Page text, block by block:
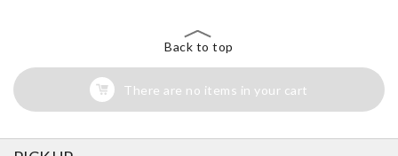
Back to top
There are no items in your cart